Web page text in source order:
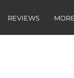
REVIEWS